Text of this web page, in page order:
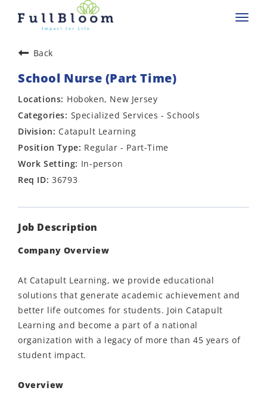
Back
School Nurse (Part Time)
Hoboken, New Jersey
Specialized Services - Schools
Catapult Learning
Regular - Part-Time
In-person
36793
Job Description
Company Overview
At Catapult Learning, we provide educational
solutions that generate academic achievement and
better life outcomes for students. Join Catapult
Learning and become a part of a national
organization with a legacy of more than 45 years of
student impact.
Overview